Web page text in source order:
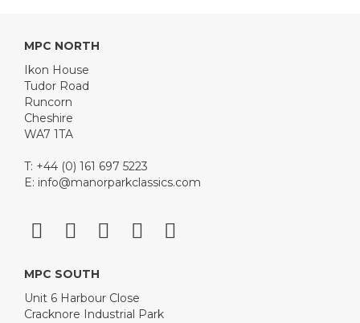
MPC NORTH
Ikon House
Tudor Road
Runcorn
Cheshire
WA7 1TA
T: +44 (0) 161 697 5223
E: info@manorparkclassics.com
MPC SOUTH
Unit 6 Harbour Close
Cracknore Industrial Park